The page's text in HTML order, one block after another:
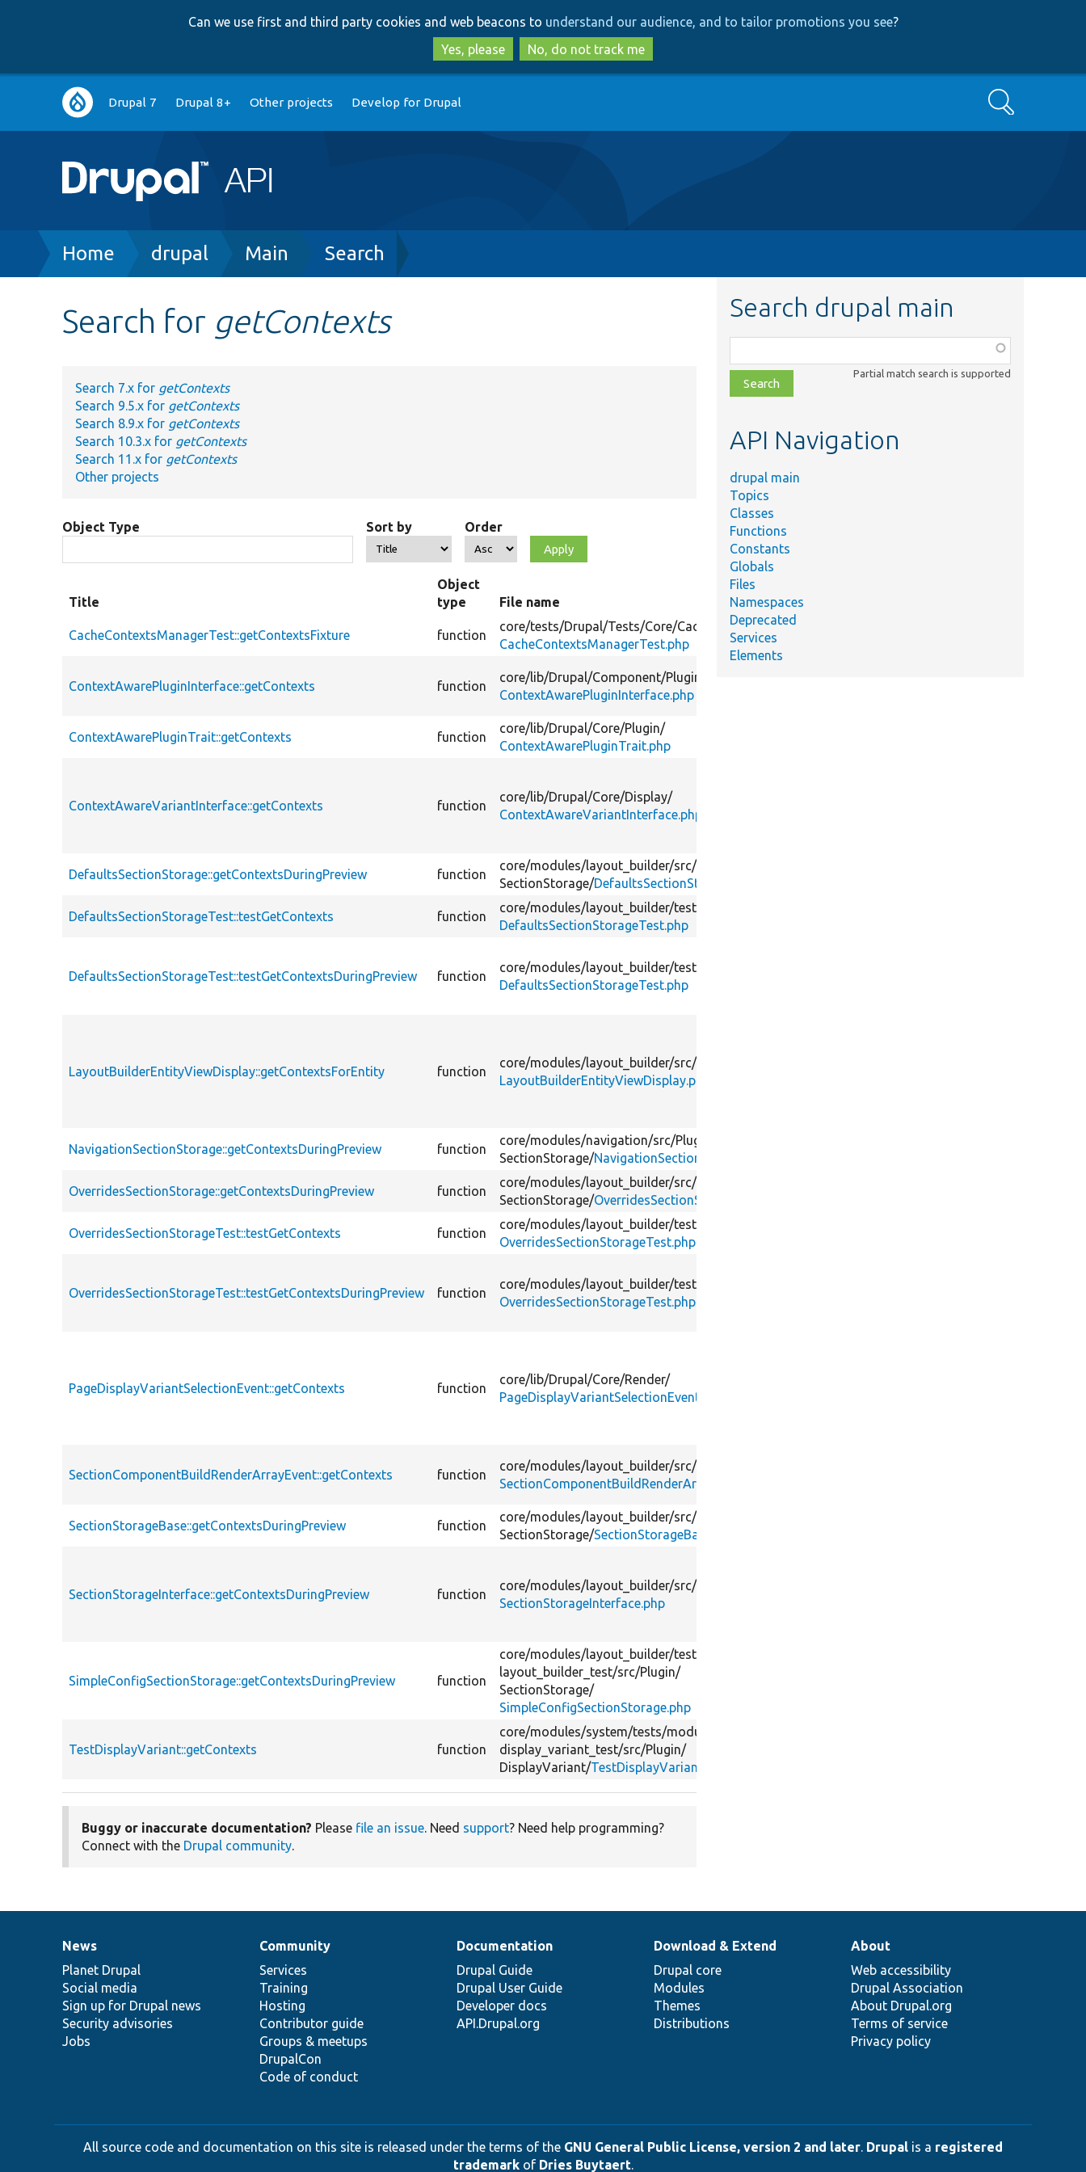
to
main
content
to
search
Can we use first and third party cookies and web beacons to understand our audience, and to tailor promotions you see?
Yes, please
No, do not track me
Main
navigation
Drupal 7 Drupal 8+ Other projects Develop for Drupal Search
Breadcrumb
Home drupal Main Search
Search for getContexts
Search 7.x for getContexts
Search 9.5.x for getContexts
Search 8.9.x for getContexts
Search 10.3.x for getContexts
Search 11.x for getContexts
Other projects
Object Type Sort by Order
Title
Object
type
File name Summary
CacheContextsManagerTest::getContextsFixture function
core/tests/Drupal/Tests/Core/Cache/
Context/
CacheContextsManagerTest.php
ContextAwarePluginInterface::getContexts function
core/lib/Drupal/Component/Plugin/
ContextAwarePluginInterface.php
ContextAwarePluginTrait::getContexts function
core/lib/Drupal/Core/Plugin/
ContextAwarePluginTrait.php
ContextAwareVariantInterface::getContexts function
core/lib/Drupal/Core/Display/
ContextAwareVariantInterface.php
DefaultsSectionStorage::getContextsDuringPreview function
core/modules/layout_builder/src/
SectionStorage/DefaultsSectionStorage.php
DefaultsSectionStorageTest::testGetContexts function
core/modules/layout_builder/tests/
DefaultsSectionStorageTest.php
DefaultsSectionStorageTest::testGetContextsDuringPreview function
core/modules/layout_builder/tests/
DefaultsSectionStorageTest.php
LayoutBuilderEntityViewDisplay::getContextsForEntity function
core/modules/layout_builder/src/
LayoutBuilderEntityViewDisplay.php
NavigationSectionStorage::getContextsDuringPreview function
core/modules/navigation/src/Plugin/
SectionStorage/NavigationSectionStorage.php
OverridesSectionStorage::getContextsDuringPreview function
core/modules/layout_builder/src/
SectionStorage/OverridesSectionStorage.php
OverridesSectionStorageTest::testGetContexts function
core/modules/layout_builder/tests/
OverridesSectionStorageTest.php
OverridesSectionStorageTest::testGetContextsDuringPreview function
core/modules/layout_builder/tests/
OverridesSectionStorageTest.php
PageDisplayVariantSelectionEvent::getContexts function
core/lib/Drupal/Core/Render/
PageDisplayVariantSelectionEvent.php
SectionComponentBuildRenderArrayEvent::getContexts function
core/modules/layout_builder/src/
SectionComponentBuildRenderArrayEvent.php
SectionStorageBase::getContextsDuringPreview function
core/modules/layout_builder/src/
SectionStorage/SectionStorageBase.php
SectionStorageInterface::getContextsDuringPreview function
core/modules/layout_builder/src/
SectionStorageInterface.php
SimpleConfigSectionStorage::getContextsDuringPreview function
core/modules/layout_builder/tests/
layout_builder_test/src/Plugin/
SectionStorage/
SimpleConfigSectionStorage.php
TestDisplayVariant::getContexts function
core/modules/system/tests/modules/
display_variant_test/src/Plugin/
DisplayVariant/TestDisplayVariant.php
Buggy or inaccurate documentation? Please file an issue. Need support? Need help programming?
Connect with the Drupal community.
Search drupal main
class,
file,
topic,
Partial match search is supported
API Navigation
drupal main
Topics
Classes
Functions
Constants
Globals
Files
Namespaces
Deprecated
Services
Elements
News
items
News
Planet Drupal
Social media
Sign up for Drupal news
Security advisories
Jobs
Our
community
Community
Services
Training
Hosting
Contributor guide
Groups & meetups
DrupalCon
Code of conduct
Documentation
Documentation
Drupal Guide
Drupal User Guide
Developer docs
API.Drupal.org
Drupal
code
base
Download & Extend
Drupal core
Modules
Themes
Distributions
Governance
of
community
About
Web accessibility
Drupal Association
About Drupal.org
Terms of service
Privacy policy
All source code and documentation on this site is released under the terms of the GNU General Public License, version 2 and later. Drupal is a registered
trademarkof Dries Buytaert.